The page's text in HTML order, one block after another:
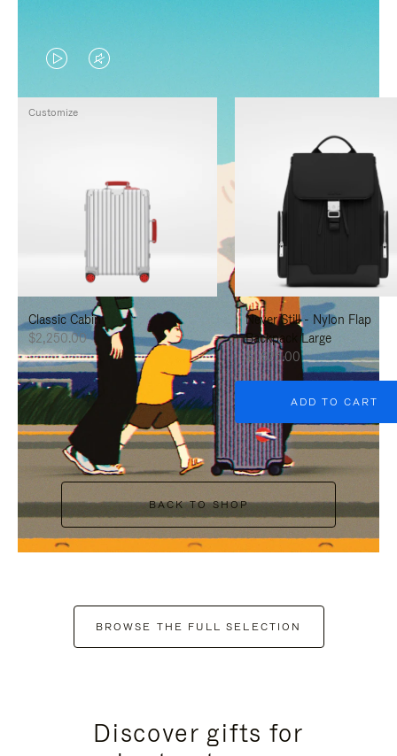
VIDEO
IS
PRESS
PAUSE
IT
VIDEO
IS
PRESS
UNMUTE
IT
Classic Cabin
$2,250.00
Customize
Never Still - Nylon Flap
Backpack Large
$1,625.00
ADD TO CART
BACK TO SHOP
BROWSE THE FULL SELECTION
Discover gifts for